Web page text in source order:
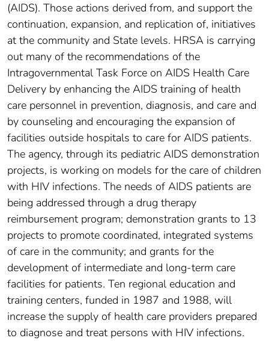
(AIDS). Those actions derived from, and support the
continuation, expansion, and replication of, initiatives
at the community and State levels. HRSA is carrying
out many of the recommendations of the
Intragovernmental Task Force on AIDS Health Care
Delivery by enhancing the AIDS training of health
care personnel in prevention, diagnosis, and care and
by counseling and encouraging the expansion of
facilities outside hospitals to care for AIDS patients.
The agency, through its pediatric AIDS demonstration
projects, is working on models for the care of children
with HIV infections. The needs of AIDS patients are
being addressed through a drug therapy
reimbursement program; demonstration grants to 13
projects to promote coordinated, integrated systems
of care in the community; and grants for the
development of intermediate and long-term care
facilities for patients. Ten regional education and
training centers, funded in 1987 and 1988, will
increase the supply of health care providers prepared
to diagnose and treat persons with HIV infections.